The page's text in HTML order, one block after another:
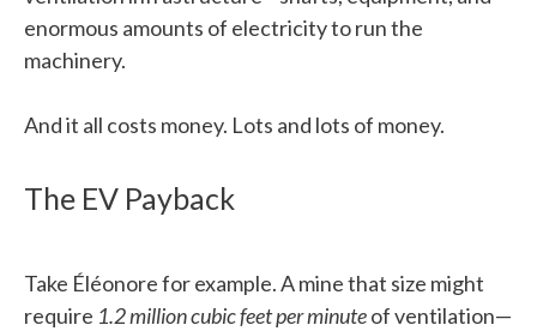
enormous amounts of electricity to run the
machinery.
And it all costs money. Lots and lots of money.
The EV Payback
Take Éléonore for example. A mine that size might
require 1.2 million cubic feet per minuteof ventilation—